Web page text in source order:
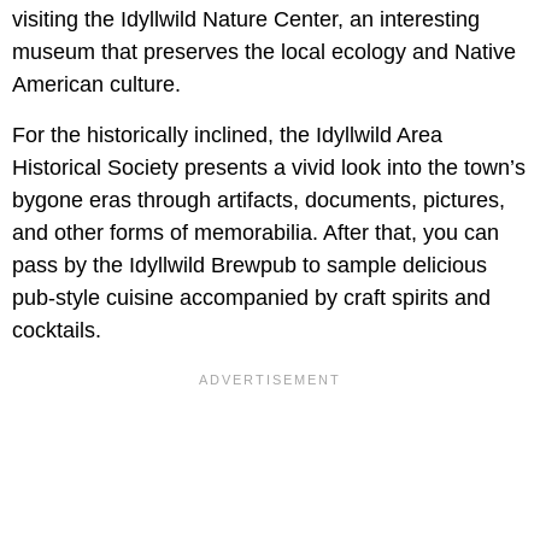
visiting the Idyllwild Nature Center, an interesting
museum that preserves the local ecology and Native
American culture.
For the historically inclined, the Idyllwild Area
Historical Society presents a vivid look into the town’s
bygone eras through artifacts, documents, pictures,
and other forms of memorabilia. After that, you can
pass by the Idyllwild Brewpub to sample delicious
pub-style cuisine accompanied by craft spirits and
cocktails.